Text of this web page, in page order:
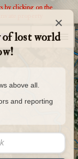
by clicking on the
property
×
lost world
above all.
and reporting